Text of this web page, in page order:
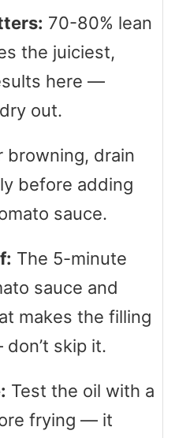
70-80% lean
the juiciest,
here —
out.
browning, drain
before adding
sauce.
The 5-minute
sauce and
makes the filling
skip it.
Test the oil with a
frying — it